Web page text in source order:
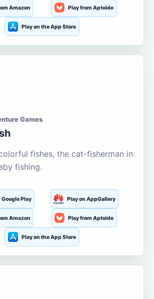
Amazon Play from Aptoide
Play on the App Store
Games
fishes, the cat-fisherman in
fishing.
Google Play Play on AppGallery
Amazon Play from Aptoide
Play on the App Store